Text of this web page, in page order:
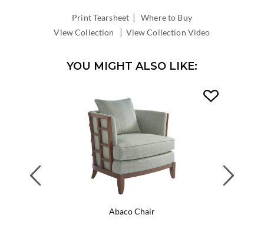
Print Tearsheet |Where to Buy
View Collection
| View Collection Video
YOU MIGHT ALSO LIKE:
Abaco Chair